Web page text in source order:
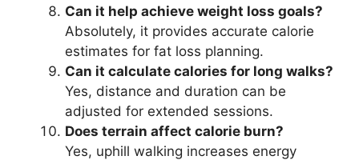
Can it help achieve weight loss goals?
Absolutely, it provides accurate calorie
estimates for fat loss planning.
Can it calculate calories for long walks?
Yes, distance and duration can be
adjusted for extended sessions.
Does terrain affect calorie burn?
Yes, uphill walking increases energy